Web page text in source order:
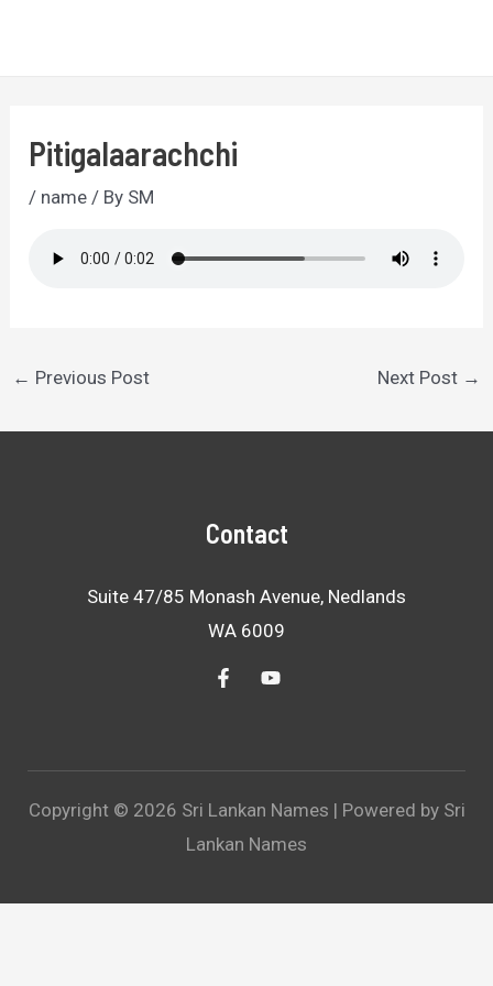
Pitigalaarachchi
/ name / By SM
Post
← Previous Post Next Post →
Contact
Suite 47/85 Monash Avenue, Nedlands
WA 6009
Copyright © 2026 Sri Lankan Names | Powered by Sri
Lankan Names